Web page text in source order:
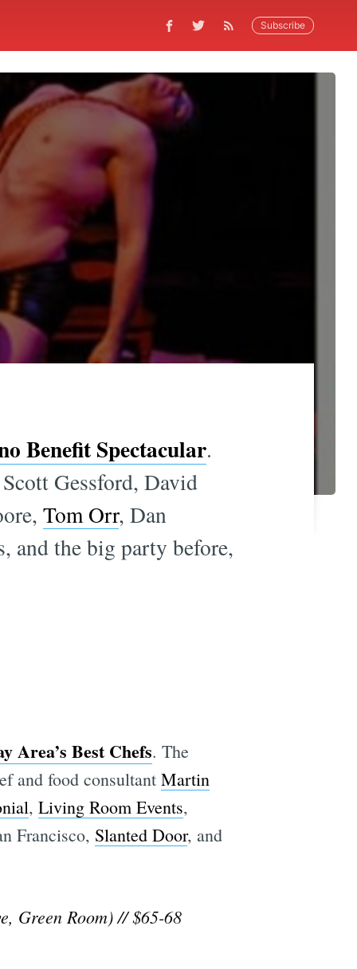
Subscribe
Benefit Spectacular.
Gessford, David
Tom Orr, Dan
and the big party before,
Area’s Best Chefs. The
and food consultant Martin
, Living Room Events,
Francisco, Slanted Door, and
Green Room) // $65-68